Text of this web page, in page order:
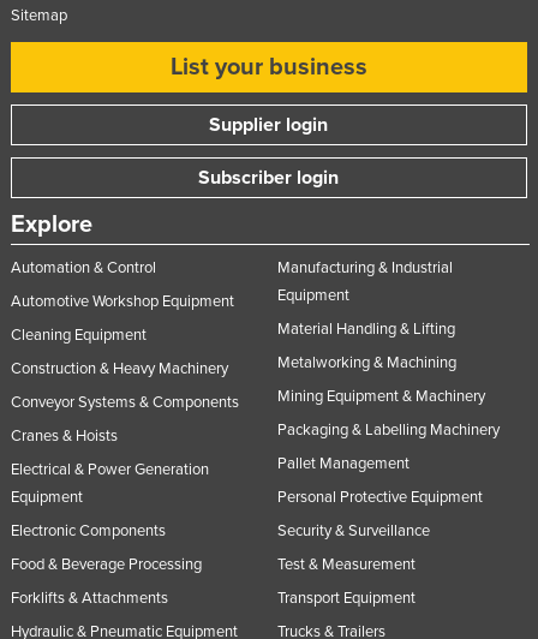
Sitemap
List your business
Supplier login
Subscriber login
Explore
Automation & Control
Automotive Workshop Equipment
Cleaning Equipment
Construction & Heavy Machinery
Conveyor Systems & Components
Cranes & Hoists
Electrical & Power Generation
Equipment
Electronic Components
Food & Beverage Processing
Forklifts & Attachments
Hydraulic & Pneumatic Equipment
Manufacturing & Industrial
Equipment
Material Handling & Lifting
Metalworking & Machining
Mining Equipment & Machinery
Packaging & Labelling Machinery
Pallet Management
Personal Protective Equipment
Security & Surveillance
Test & Measurement
Transport Equipment
Trucks & Trailers